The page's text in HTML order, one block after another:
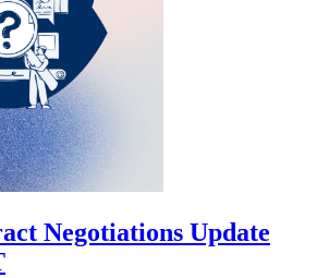
Negotiations Update